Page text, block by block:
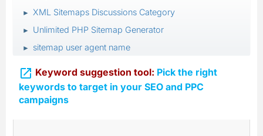
► XML Sitemaps Discussions Category
► Unlimited PHP Sitemap Generator
► sitemap user agent name
 Keyword suggestion tool: Pick the right
keywords to target in your SEO and PPC
campaigns